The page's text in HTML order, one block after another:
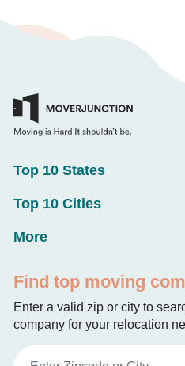
Top 10 States
Top 10 Cities
More
Find top moving
Enter a valid zip or city to
company for your relocation